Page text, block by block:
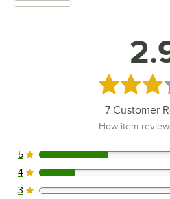
Rated 2.9
7Customer
How item
2 reviews rated this 5 out of
5
1 reviews rated this 4 out of
4
0 reviews rated this 3 out of
3